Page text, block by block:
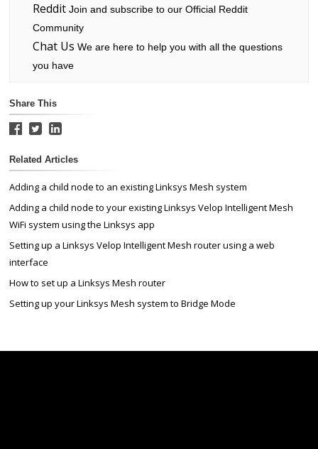
RedditJoin and subscribe to our Official Reddit
Community
Chat Us We are here to help you with all the questions
you have
Share This
Related Articles
Adding a child node to an existing Linksys Mesh system
Adding a child node to your existing Linksys Velop Intelligent Mesh
WiFi system using the Linksys app
Setting up a Linksys Velop Intelligent Mesh router using a web
interface
How to set up a Linksys Mesh router
Setting up your Linksys Mesh system to Bridge Mode